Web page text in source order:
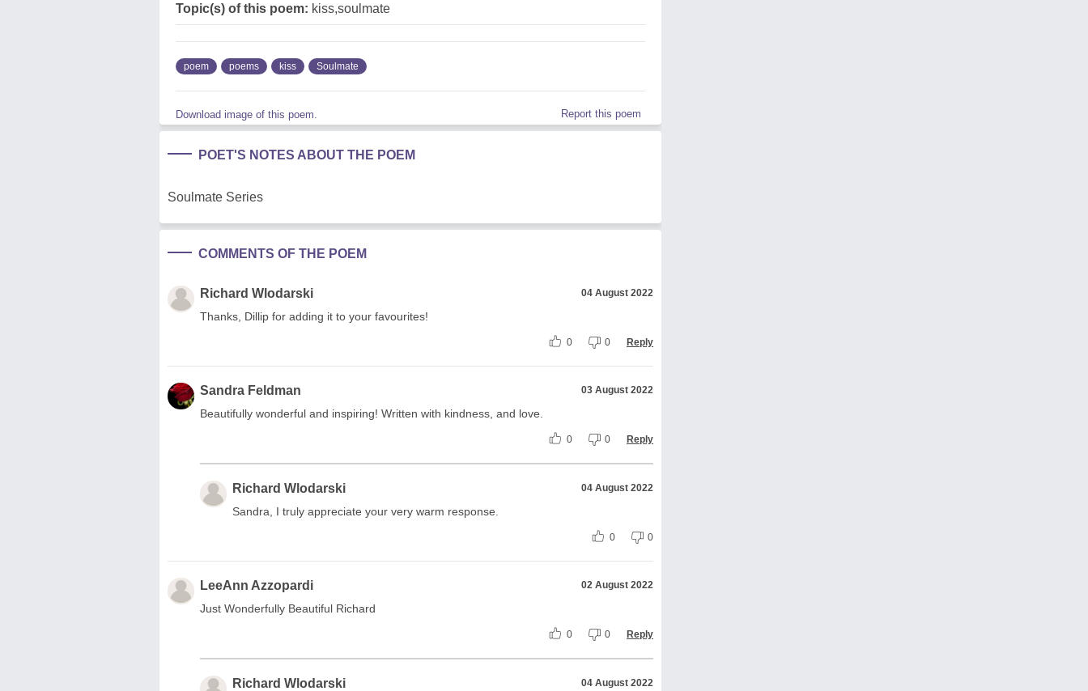
Topic(s) of this poem: kiss,soulmate
poem poems kiss Soulmate
Download image of this poem. Report this poem
POET'S NOTES ABOUT THE POEM
Soulmate Series
COMMENTS OF THE POEM
Richard Wlodarski 04 August 2022
Thanks, Dillip for adding it to your favourites!
0 0 Reply
Sandra Feldman 03 August 2022
Beautifully wonderful and inspiring! Written with kindness, and love.
0 0 Reply
Richard Wlodarski 04 August 2022
Sandra, I truly appreciate your very warm response.
0 0
LeeAnn Azzopardi 02 August 2022
Just Wonderfully Beautiful Richard
0 0 Reply
Richard Wlodarski 04 August 2022